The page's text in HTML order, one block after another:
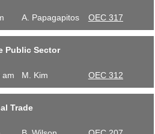
A. Papagapitos OEC 317
Public Sector
am M. Kim OEC 312
Trade